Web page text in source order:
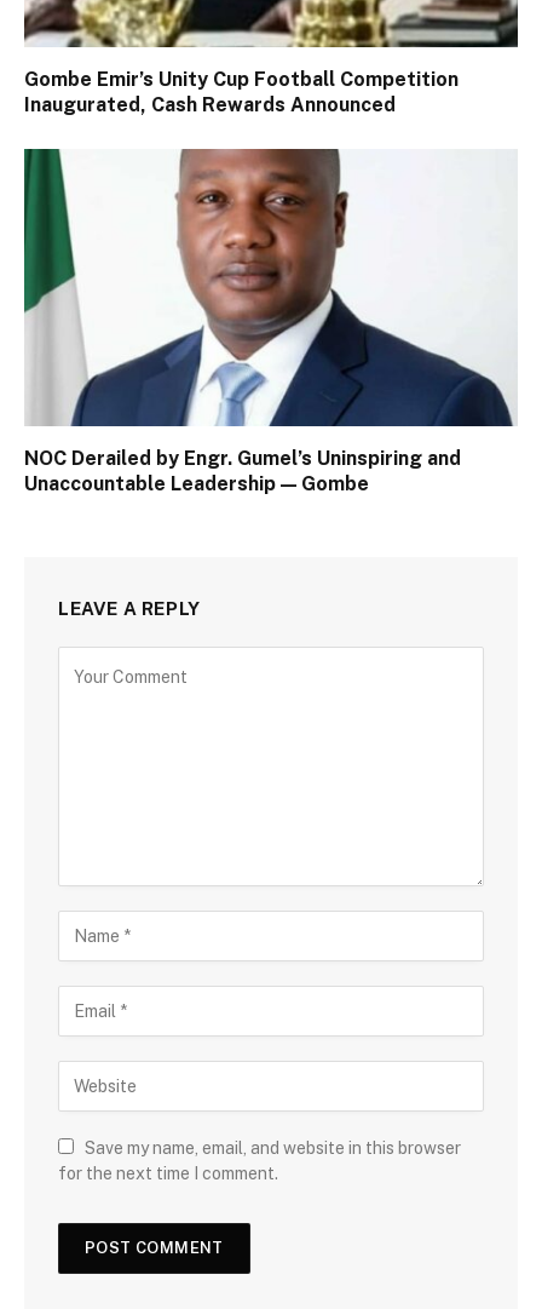
Gombe Emir’s Unity Cup Football Competition
Inaugurated, Cash Rewards Announced
NOC Derailed by Engr. Gumel’s Uninspiring and
Unaccountable Leadership — Gombe
LEAVE A REPLY
Save my name, email, and website in this browser
for the next time I comment.